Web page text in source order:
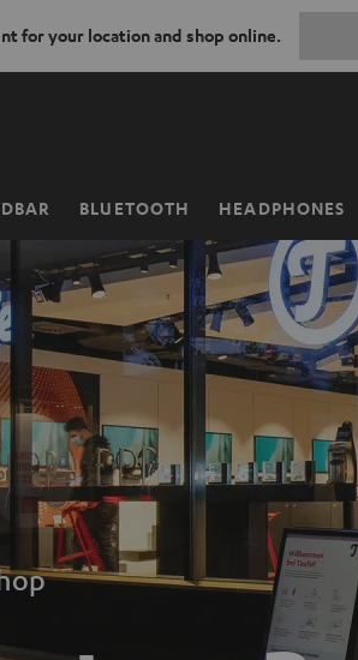
for your location and shop online.
BLUETOOTH HEADPHONES